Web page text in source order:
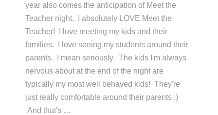
year also comes the anticipation of Meet the
Teacher night. I absolutely LOVE Meet the
Teacher! I love meeting my kids and their
families. I love seeing my students around their
parents. I mean seriously. The kids I'm always
nervous about at the end of the night are
typically my most well behaved kids! They're
just really comfortable around their parents :)
And that's …